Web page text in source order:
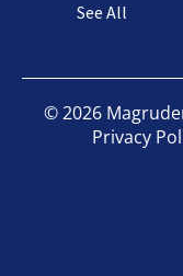
See All
©2026
Privacy